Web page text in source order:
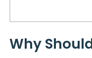
Why